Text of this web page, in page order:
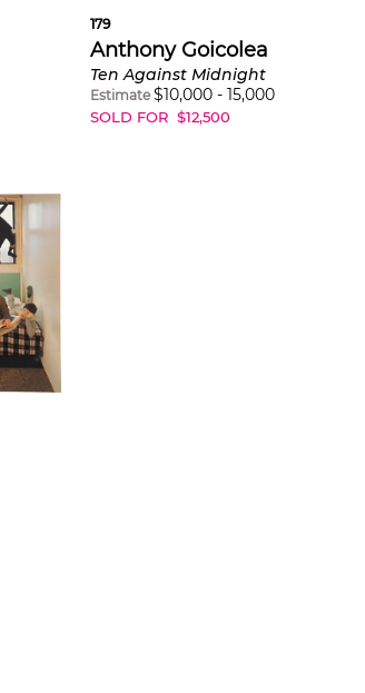
179
Anthony Goicolea
Ten Against Midnight
Estimate $10,000 -15,000
SOLD FOR $12,500